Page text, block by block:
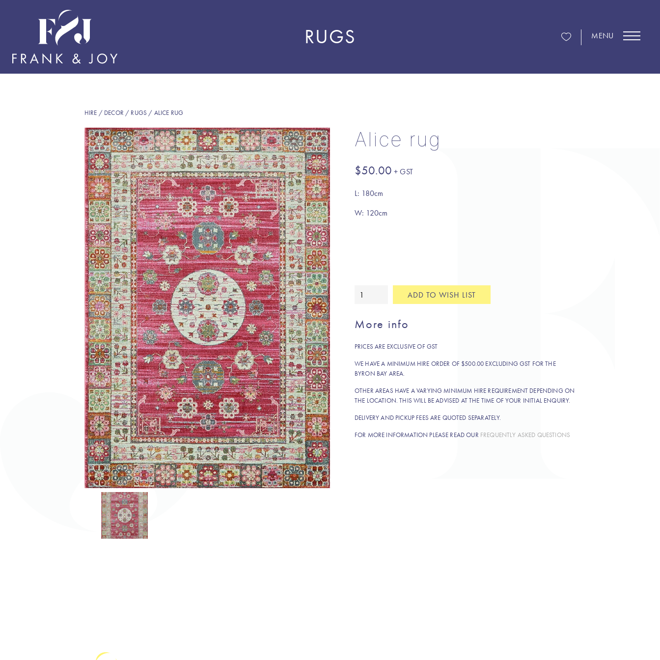
MENU
RUGS
HIRE / DECOR / RUGS / ALICE RUG
Alice rug
$50.00
L: 180cm
W: 120cm
Alice
ADD TO WISH LIST
More info
PRICES ARE EXCLUSIVE OF GST
WE HAVE A MINIMUM HIRE ORDER OF $500.00 EXCLUDING GST FOR THE
BYRON BAY AREA.
OTHER AREAS HAVE A VARYING MINIMUM HIRE REQUIREMENT DEPENDING ON
THE LOCATION. THIS WILL BE ADVISED AT THE TIME OF YOUR INITIAL ENQUIRY.
DELIVERY AND PICKUP FEES ARE QUOTED SEPARATELY.
FOR MORE INFORMATION PLEASE READ OUR FREQUENTLY ASKED QUESTIONS